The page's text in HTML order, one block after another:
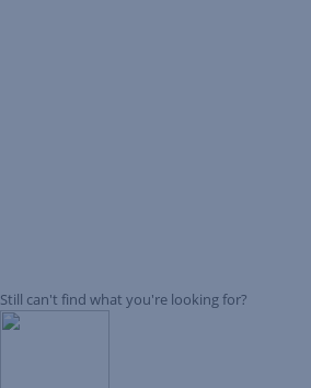
Still can't find what you're looking for?